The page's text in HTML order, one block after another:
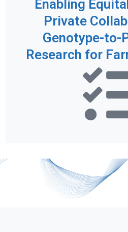
Enabling
Private
Genotype-to-
Research for